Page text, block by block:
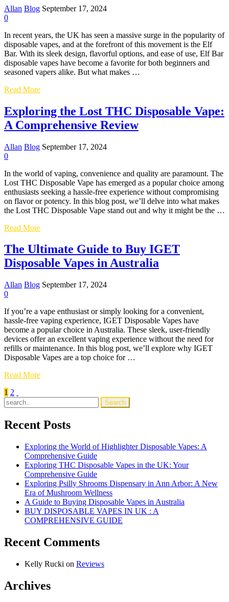
Vapes
in
the
UK
Allan Blog September 17, 2024
0
In recent years, the UK has seen a massive surge in the popularity of
disposable vapes, and at the forefront of this movement is the Elf
Bar. With its sleek design, flavorful options, and ease of use, Elf Bar
disposable vapes have become a favorite for both beginners and
seasoned vapers alike. But what makes …
Why
Bar
Disposable
Vapes
Taking
the
UK
by
Storm
Read More
Exploring the Lost THC Disposable Vape:
A Comprehensive Review
Allan Blog September 17, 2024
0
In the world of vaping, convenience and quality are paramount. The
Lost THC Disposable Vape has emerged as a popular choice among
enthusiasts seeking a hassle-free experience without compromising
on flavor or potency. In this blog post, we’ll delve into what makes
the Lost THC Disposable Vape stand out and why it might be the …
Exploring
Lost
THC
Disposable
A
Comprehensive
Read More
The Ultimate Guide to Buy IGET
Disposable Vapes in Australia
Allan Blog September 17, 2024
0
If you’re a vape enthusiast or simply looking for a convenient,
hassle-free vaping experience, IGET Disposable Vapes have
become a popular choice in Australia. These sleek, user-friendly
devices offer an excellent vaping experience without the need for
refills or maintenance. In this blog post, we’ll explore why IGET
Disposable Vapes are a top choice for …
The
Guide
to
IGET
Disposable
Australia
Read More
Posts
pagination
1 2
Recent Posts
Exploring the World of Highlighter Disposable Vapes: A
Comprehensive Guide
Exploring THC Disposable Vapes in the UK: Your
Comprehensive Guide
Exploring Psilly Shrooms Dispensary in Ann Arbor: A New
Era of Mushroom Wellness
A Guide to Buying Disposable Vapes in Australia
BUY DISPOSABLE VAPES IN UK : A
COMPREHENSIVE GUIDE
Recent Comments
Kelly Rucki on Reviews
Archives